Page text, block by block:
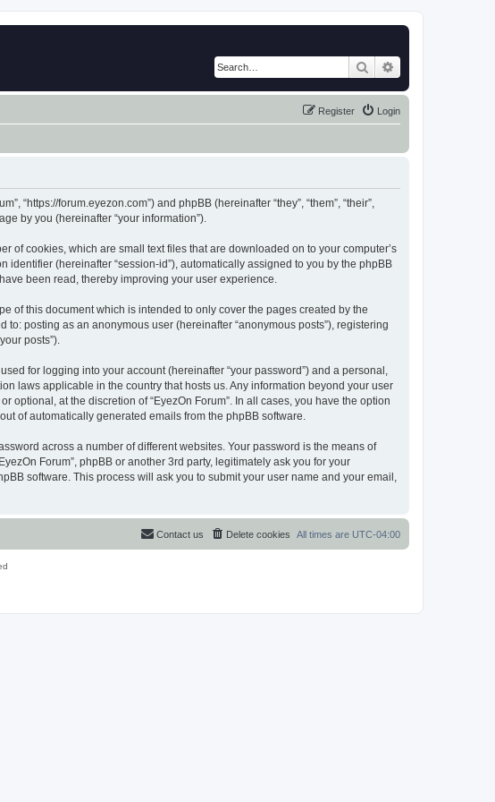
Search
Login
Register
“https://forum.eyezon.com”) and phpBB (hereinafter “they”, “them”, “their”,
by you (hereinafter “your information”).
of cookies, which are small text files that are downloaded on to your computer’s
(hereinafter “session-id”), automatically assigned to you by the phpBB
been read, thereby improving your user experience.
of this document which is intended to only cover the pages created by the
posting as an anonymous user (hereinafter “anonymous posts”), registering
posts”).
for logging into your account (hereinafter “your password”) and a personal,
laws applicable in the country that hosts us. Any information beyond your user
optional, at the discretion of “EyezOn Forum”. In all cases, you have the option
of automatically generated emails from the phpBB software.
across a number of different websites. Your password is the means of
Forum”, phpBB or another 3rd party, legitimately ask you for your
software. This process will ask you to submit your user name and your email,
All times are UTC-04:00
Delete cookies
Contact us